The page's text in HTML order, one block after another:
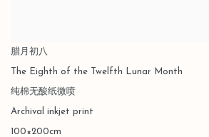
腊月初八
The Eighth of the Twelfth Lunar Month
纯棉无酸纸微喷
Archival inkjet print
100×200cm